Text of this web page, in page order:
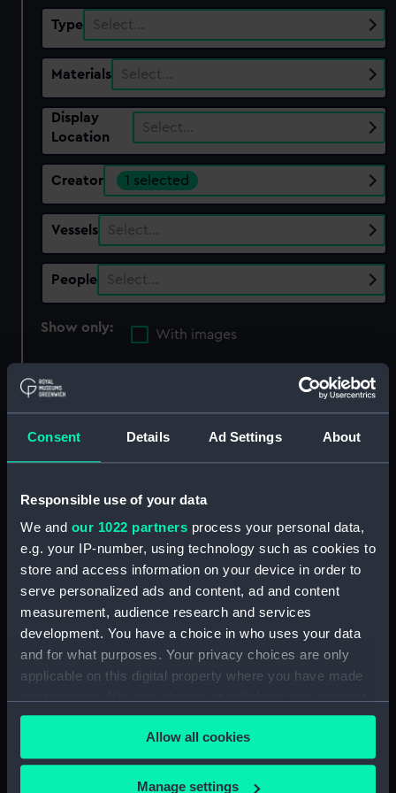
Consent Details Ad Settings About
Responsible use of your data
We and our 1022 partners process your personal data,
e.g. your IP-number, using technology such as cookies to
store and access information on your device in order to
serve personalized ads and content, ad and content
measurement, audience research and services
development. You have a choice in who uses your data
and for what purposes. Your privacy choices are only
applicable on this digital property where you have made
any time from the Cookie Declaration or by clicking on
the Privacy trigger icon.
If you allow, we would also like to:
Allow all cookies
Manage settings
Type Select…
Materials Select…
Display
Location
Select…
Creator 1 selected
Vessels Select…
People Select…
Show only:
With images
Applied Filters
Clear all
Sort by
Admiral Sir Edward
Codrington G.C.B (Print)
The Royal Mail Steam
Packet Company's steam
ship Medway... (Print)